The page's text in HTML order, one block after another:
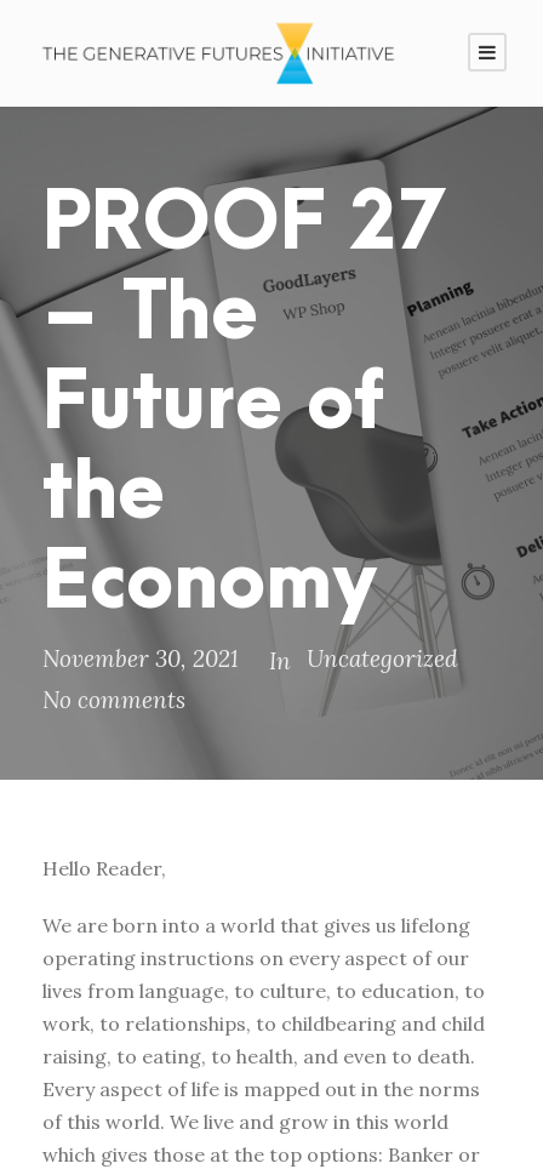
PROOF 27
– The
Future of
the
Economy
November 30, 2021 In Uncategorized
No comments
Hello Reader,
We are born into a world that gives us lifelong
operating instructions on every aspect of our
lives from language, to culture, to education, to
work, to relationships, to childbearing and child
raising, to eating, to health, and even to death.
Every aspect of life is mapped out in the norms
of this world. We live and grow in this world
which gives those at the top options: Banker or